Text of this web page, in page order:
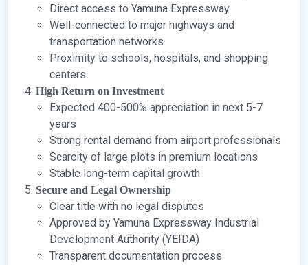
Direct access to Yamuna Expressway
Well-connected to major highways and
transportation networks
Proximity to schools, hospitals, and shopping
centers
High Return on Investment
Expected 400-500% appreciation in next 5-7
years
Strong rental demand from airport professionals
Scarcity of large plots in premium locations
Stable long-term capital growth
Secure and Legal Ownership
Clear title with no legal disputes
Approved by Yamuna Expressway Industrial
Development Authority (YEIDA)
Transparent documentation process